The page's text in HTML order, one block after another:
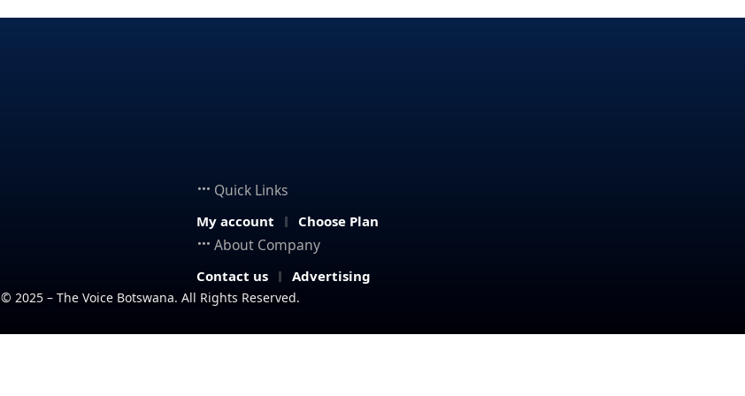
Quick Links
My account Choose Plan
About Company
Contact us Advertising
© 2025 – The Voice Botswana. All Rights Reserved.